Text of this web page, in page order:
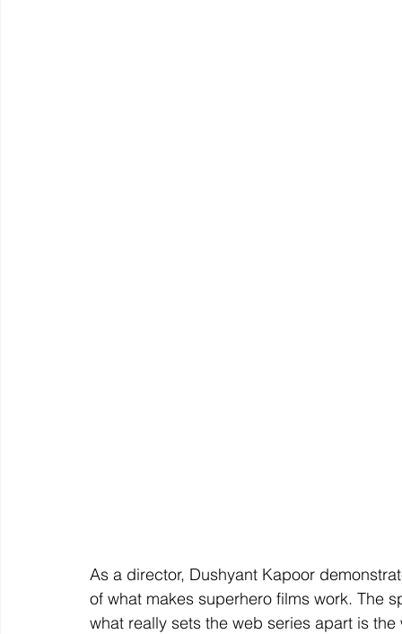
As a director, Dushyant Kapoor
of what makes superhero films work. The
what really sets the web series apart is